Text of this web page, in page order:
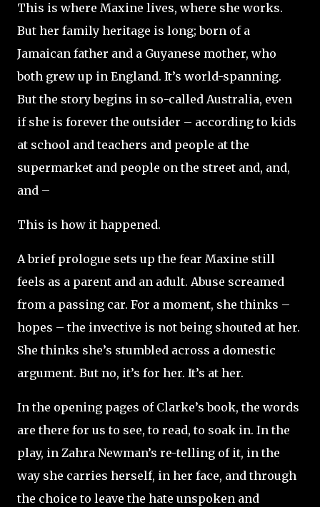
This is where Maxine lives, where she works.
But her family heritage is long; born of a
Jamaican father and a Guyanese mother, who
both grew up in England. It’s world-spanning.
But the story begins in so-called Australia, even
if she is forever the outsider – according to kids
at school and teachers and people at the
supermarket and people on the street and, and,
and –
This is how it happened.
A brief prologue sets up the fear Maxine still
feels as a parent and an adult. Abuse screamed
from a passing car. For a moment, she thinks –
hopes – the invective is not being shouted at her.
She thinks she’s stumbled across a domestic
argument. But no, it’s for her. It’s at her.
In the opening pages of Clarke’s book, the words
are there for us to see, to read, to soak in. In the
play, in Zahra Newman’s re-telling of it, in the
way she carries herself, in her face, and through
the choice to leave the hate unspoken and